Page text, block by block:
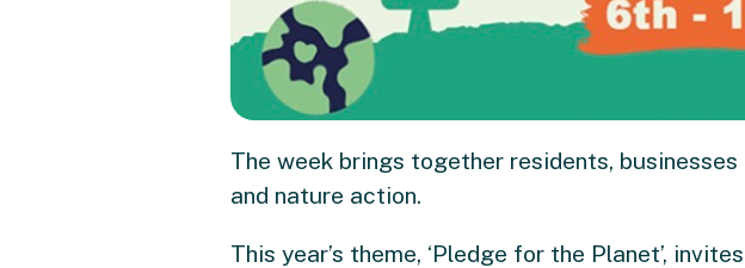
The week brings together residents,
and nature action.
This year’s theme, ‘Pledge for the Planet’,